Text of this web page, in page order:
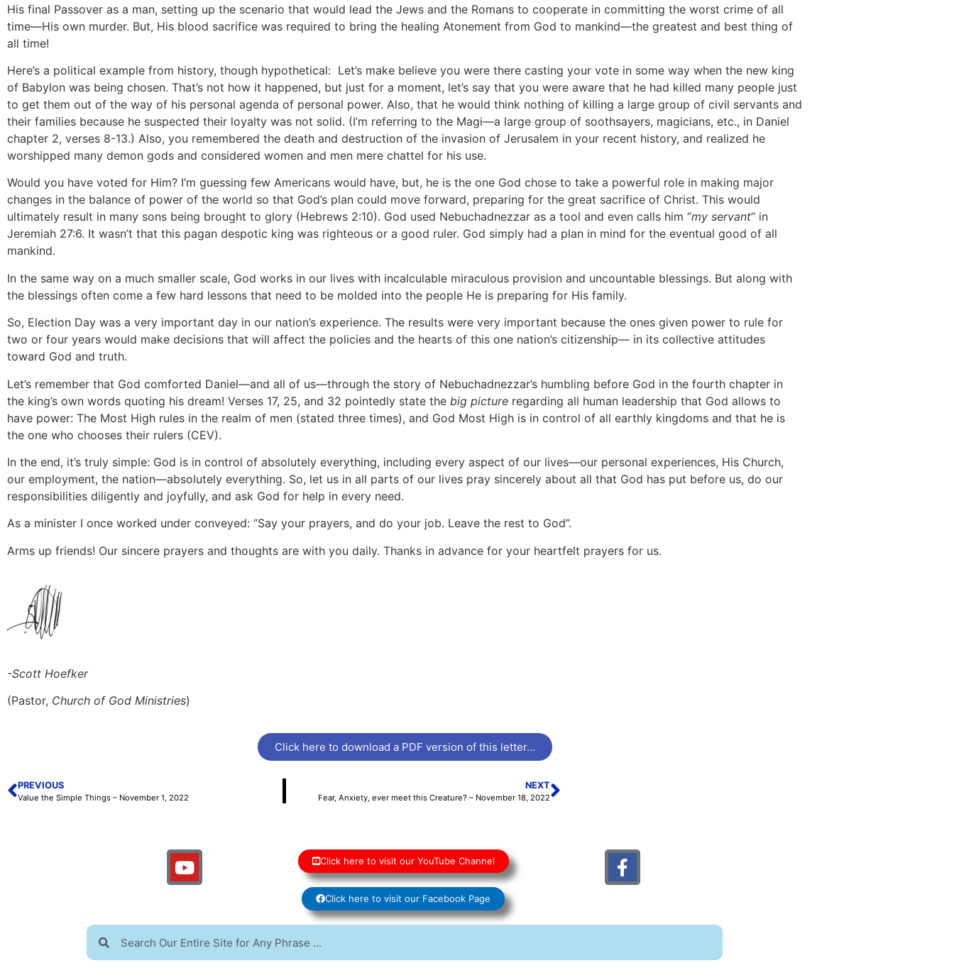
His final Passover as a man, setting up the scenario that would lead the Jews and the Romans to cooperate in committing the worst crime of all
time—His own murder. But, His blood sacrifice was required to bring the healing Atonement from God to mankind—the greatest and best thing of
all time!
Here’s a political example from history, though hypothetical: Let’s make believe you were there casting your vote in some way when the new king
of Babylon was being chosen. That’s not how it happened, but just for a moment, let’s say that you were aware that he had killed many people just
to get them out of the way of his personal agenda of personal power. Also, that he would think nothing of killing a large group of civil servants and
their families because he suspected their loyalty was not solid. (I’m referring to the Magi—a large group of soothsayers, magicians, etc., in Daniel
chapter 2, verses 8-13.) Also, you remembered the death and destruction of the invasion of Jerusalem in your recent history, and realized he
worshipped many demon gods and considered women and men mere chattel for his use.
Would you have voted for Him? I’m guessing few Americans would have, but, he is the one God chose to take a powerful role in making major
changes in the balance of power of the world so that God’s plan could move forward, preparing for the great sacrifice of Christ. This would
ultimately result in many sons being brought to glory (Hebrews 2:10). God used Nebuchadnezzar as a tool and even calls him “my servant” in
Jeremiah 27:6. It wasn’t that this pagan despotic king was righteous or a good ruler. God simply had a plan in mind for the eventual good of all
mankind.
In the same way on a much smaller scale, God works in our lives with incalculable miraculous provision and uncountable blessings. But along with
the blessings often come a few hard lessons that need to be molded into the people He is preparing for His family.
So, Election Day was a very important day in our nation’s experience. The results were very important because the ones given power to rule for
two or four years would make decisions that will affect the policies and the hearts of this one nation’s citizenship— in its collective attitudes
toward God and truth.
Let’s remember that God comforted Daniel—and all of us—through the story of Nebuchadnezzar’s humbling before God in the fourth chapter in
the king’s own words quoting his dream! Verses 17, 25, and 32 pointedly state the big picture regarding all human leadership that God allows to
have power: The Most High rules in the realm of men (stated three times), and God Most High is in control of all earthly kingdoms and that he is
the one who chooses their rulers (CEV).
In the end, it’s truly simple: God is in control of absolutely everything, including every aspect of our lives—our personal experiences, His Church,
our employment, the nation—absolutely everything. So, let us in all parts of our lives pray sincerely about all that God has put before us, do our
responsibilities diligently and joyfully, and ask God for help in every need.
As a minister I once worked under conveyed: “Say your prayers, and do your job. Leave the rest to God”.
Arms up friends! Our sincere prayers and thoughts are with you daily. Thanks in advance for your heartfelt prayers for us.
-Scott Hoefker
(Pastor, Church of God Ministries)
Click here to download a PDF version of this letter...
PREVIOUS
Value the Simple Things – November 1, 2022
NEXT
Fear, Anxiety, ever meet this Creature? – November 18, 2022
Click here to visit our YouTube Channel
Click here to visit our Facebook Page